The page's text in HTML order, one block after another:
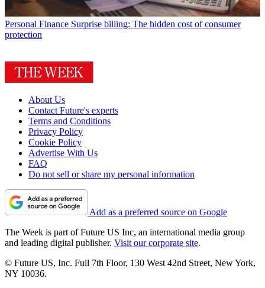
Personal Finance Surprise billing: The hidden cost of consumer
protection
About Us
Contact Future's experts
Terms and Conditions
Privacy Policy
Cookie Policy
Advertise With Us
FAQ
Do not sell or share my personal information
Add as a preferred source on Google
The Week is part of Future US Inc, an international media group
and leading digital publisher. Visit our corporate site.
© Future US, Inc. Full 7th Floor, 130 West 42nd Street, New York,
NY 10036.